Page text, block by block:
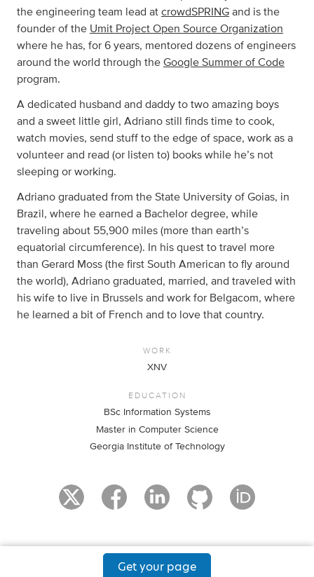
the engineering team lead at crowdSPRING and is the
founder of the Umit Project Open Source Organization
where he has, for 6 years, mentored dozens of engineers
around the world through the Google Summer of Code
program.
A dedicated husband and daddy to two amazing boys
and a sweet little girl, Adriano still finds time to cook,
watch movies, send stuff to the edge of space, work as a
volunteer and read (or listen to) books while he’s not
sleeping or working.
Adriano graduated from the State University of Goias, in
Brazil, where he earned a Bachelor degree, while
traveling about 55,900 miles (more than earth’s
equatorial circumference). In his quest to travel more
than Gerard Moss (the first South American to fly around
the world), Adriano graduated, married, and traveled with
his wife to live in Brussels and work for Belgacom, where
he learned a bit of French and to love that country.
WORK
XNV
EDUCATION
BSc Information Systems
Master in Computer Science
Georgia Institute of Technology
Get your page